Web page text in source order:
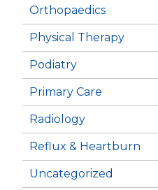
Orthopaedics
Physical Therapy
Podiatry
Primary Care
Radiology
Reflux & Heartburn
Uncategorized